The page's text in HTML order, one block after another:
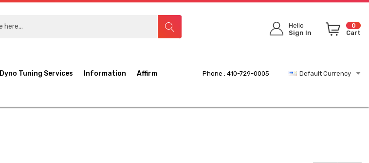
Hello
Sign In
0
Cart
Dyno Tuning Services Information Affirm Phone : 410-729-0005 Default Currency